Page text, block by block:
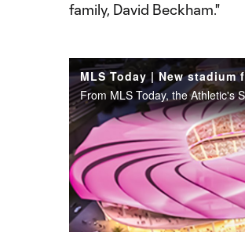
family, David Beckham."